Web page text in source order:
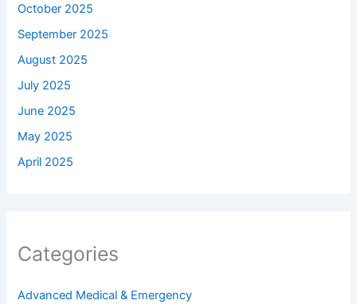
October 2025
September 2025
August 2025
July 2025
June 2025
May 2025
April 2025
Categories
Advanced Medical & Emergency